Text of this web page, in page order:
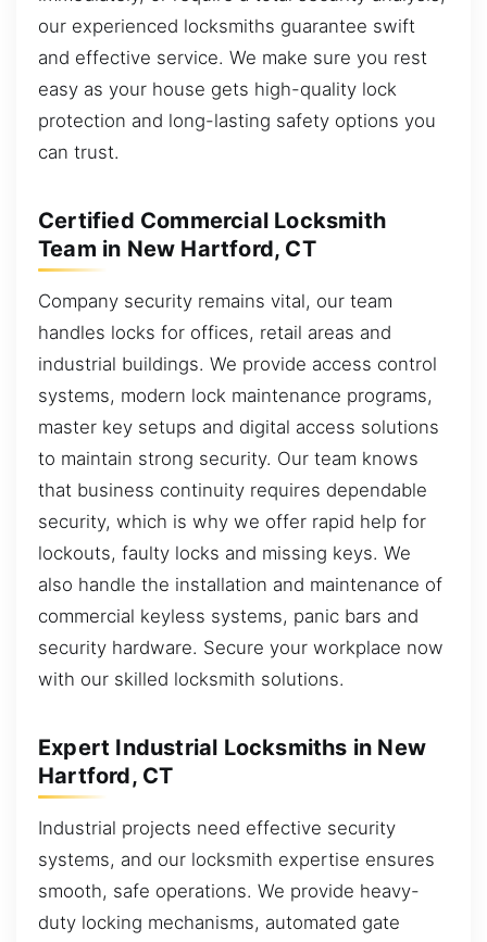
our experienced locksmiths guarantee swift
and effective service. We make sure you rest
easy as your house gets high-quality lock
protection and long-lasting safety options you
can trust.
Certified Commercial Locksmith
Team in New Hartford, CT
Company security remains vital, our team
handles locks for offices, retail areas and
industrial buildings. We provide access control
systems, modern lock maintenance programs,
master key setups and digital access solutions
to maintain strong security. Our team knows
that business continuity requires dependable
security, which is why we offer rapid help for
lockouts, faulty locks and missing keys. We
also handle the installation and maintenance of
commercial keyless systems, panic bars and
security hardware. Secure your workplace now
with our skilled locksmith solutions.
Expert Industrial Locksmiths in New
Hartford, CT
Industrial projects need effective security
systems, and our locksmith expertise ensures
smooth, safe operations. We provide heavy-
duty locking mechanisms, automated gate